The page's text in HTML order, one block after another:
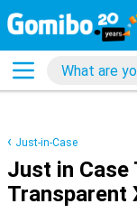
Just-in-Case
Just in Case
Transparent